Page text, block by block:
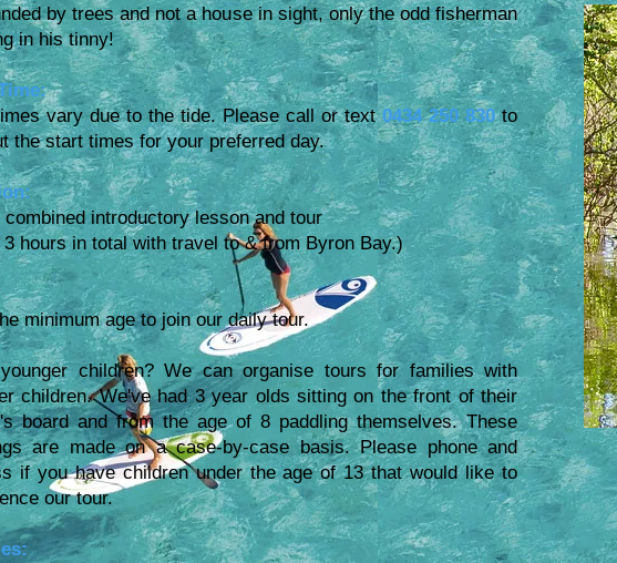
by trees and not a house in sight, only the odd fisherman
in his tinny!
vary due to the tide. Please call or text0434 250 830to
the start times for your preferred day.
combined introductory lesson and tour
3 hours in total with travel to & from Byron Bay.)
minimum age to join our daily tour.
children? We can organise tours for families with
children. We've had 3 year olds sitting on the front of their
board and from the age of 8 paddling themselves. These
are made on a case-by-case basis. Please phone and
if you have children under the age of 13 that would like to
our tour.